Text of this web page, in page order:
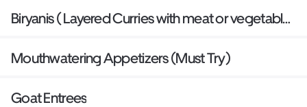
Biryanis ( Layered Curries with meat or vegetables
Mouthwatering Appetizers (Must Try)
Goat Entrees